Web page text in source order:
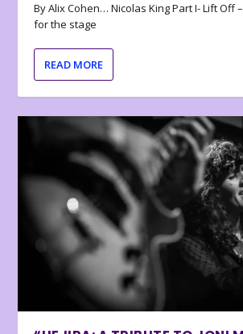
By Alix Cohen… Nicolas King Part I- Lift Off
for the stage
READ MORE